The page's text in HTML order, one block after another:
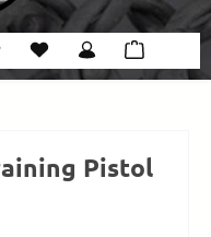
You have 0 wishlist
Pistol